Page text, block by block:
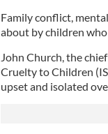
Family conflict,
about by children
John Church, the
Cruelty to Children
upset and isolated